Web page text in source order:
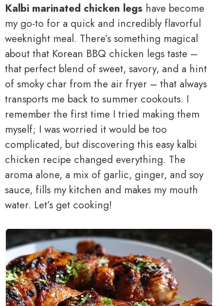
Kalbi marinated chicken legs have become
my go-to for a quick and incredibly flavorful
weeknight meal. There’s something magical
about that Korean BBQ chicken legs taste –
that perfect blend of sweet, savory, and a hint
of smoky char from the air fryer – that always
transports me back to summer cookouts. I
remember the first time I tried making them
myself; I was worried it would be too
complicated, but discovering this easy kalbi
chicken recipe changed everything. The
aroma alone, a mix of garlic, ginger, and soy
sauce, fills my kitchen and makes my mouth
water. Let’s get cooking!